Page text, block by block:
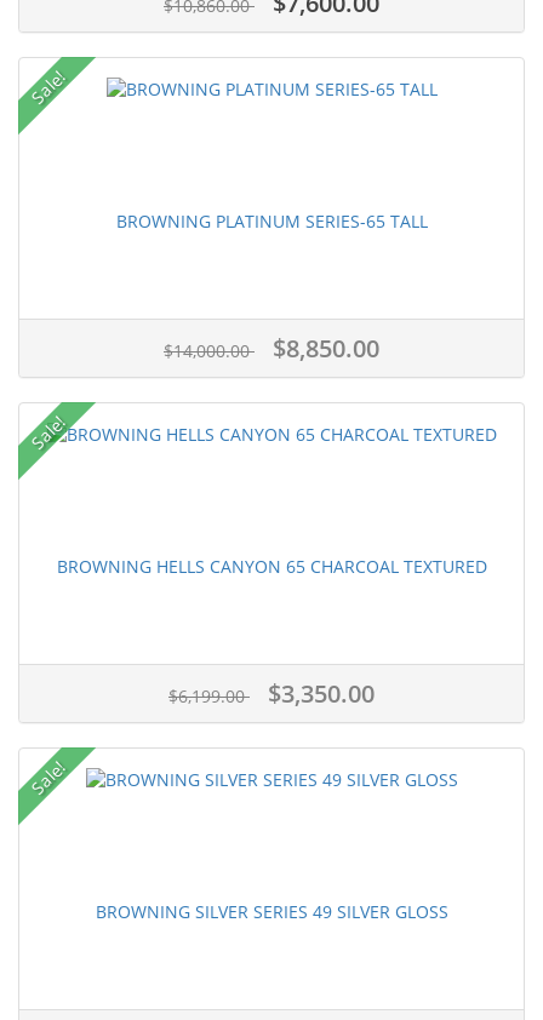
$10,860.00
Sale!
BROWNING PLATINUM SERIES-65 TALL
$14,000.00 $8,850.00
Sale!
BROWNING HELLS CANYON 65 CHARCOAL TEXTURED
$6,199.00 $3,350.00
Sale!
BROWNING SILVER SERIES 49 SILVER GLOSS